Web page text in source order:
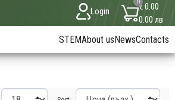
Login
0€ 0.00
0.00 лв
STEMAbout usNewsContacts